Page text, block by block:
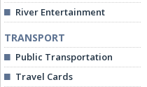
River Entertainment
TRANSPORT
Public Transportation
Travel Cards